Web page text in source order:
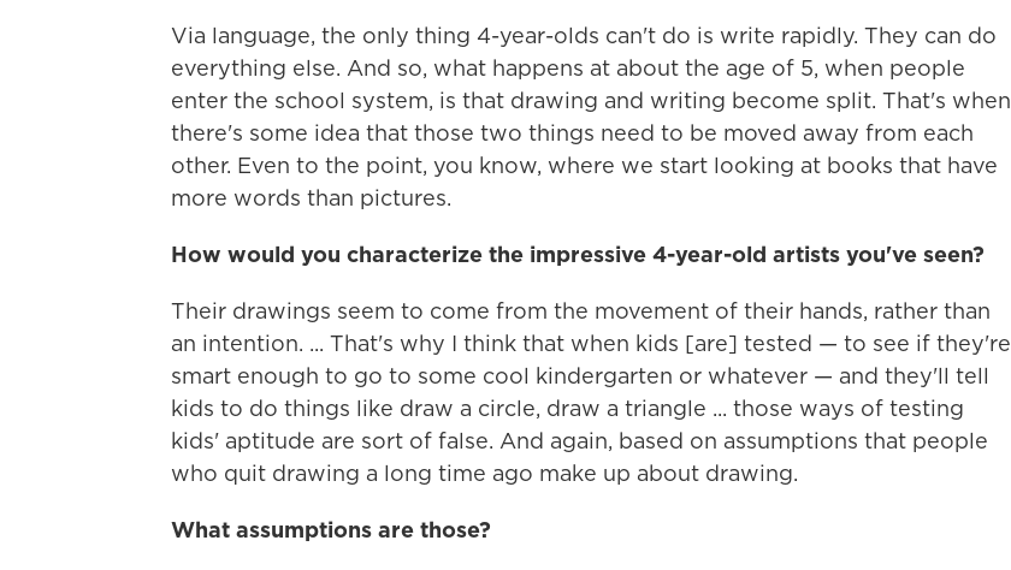
Via language, the only thing 4-year-olds can't do is write rapidly. They can do
everything else. And so, what happens at about the age of 5, when people
enter the school system, is that drawing and writing become split. That's when
there's some idea that those two things need to be moved away from each
other. Even to the point, you know, where we start looking at books that have
more words than pictures.
How would you characterize the impressive 4-year-old artists you've seen?
Their drawings seem to come from the movement of their hands, rather than
an intention. ... That's why I think that when kids [are] tested — to see if they're
smart enough to go to some cool kindergarten or whatever — and they'll tell
kids to do things like draw a circle, draw a triangle ... those ways of testing
kids' aptitude are sort of false. And again, based on assumptions that people
who quit drawing a long time ago make up about drawing.
What assumptions are those?